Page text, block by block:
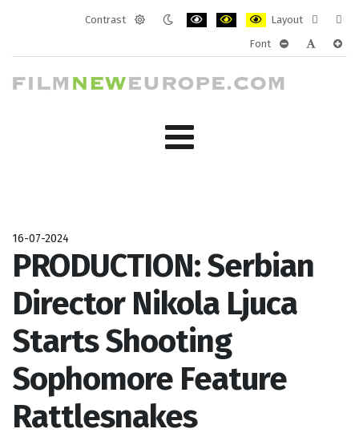
Contrast
Layout
layout
Font
16-07-2024
PRODUCTION: Serbian
Director Nikola Ljuca
Starts Shooting
Sophomore Feature
Rattlesnakes